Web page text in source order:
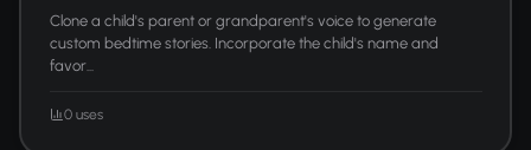
Clone a child's parent or grandparent's voice to generate
custom bedtime stories. Incorporate the child's name and
favor...
0 uses